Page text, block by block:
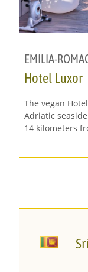
EMILIA-
Hotel Luxor
The vegan
Adriatic
14 kilometers